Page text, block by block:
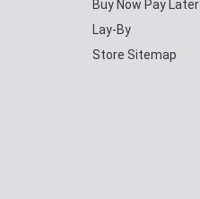
Buy Now Pay Later
Lay-By
Store Sitemap